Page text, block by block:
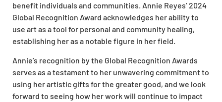
benefit individuals and communities. Annie Reyes’ 2024
Global Recognition Award acknowledges her ability to
use art as a tool for personal and community healing,
establishing her as a notable figure in her field.
Annie’s recognition by the Global Recognition Awards
serves as a testament to her unwavering commitment to
using her artistic gifts for the greater good, and we look
forward to seeing how her work will continue to impact